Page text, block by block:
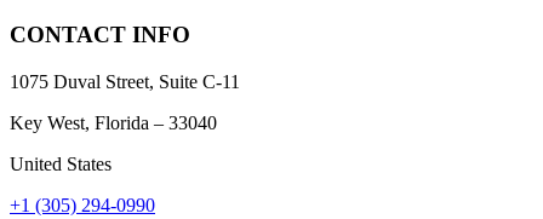
CONTACT INFO
1075 Duval Street, Suite C-11
Key West, Florida – 33040
United States
+1 (305) 294-0990